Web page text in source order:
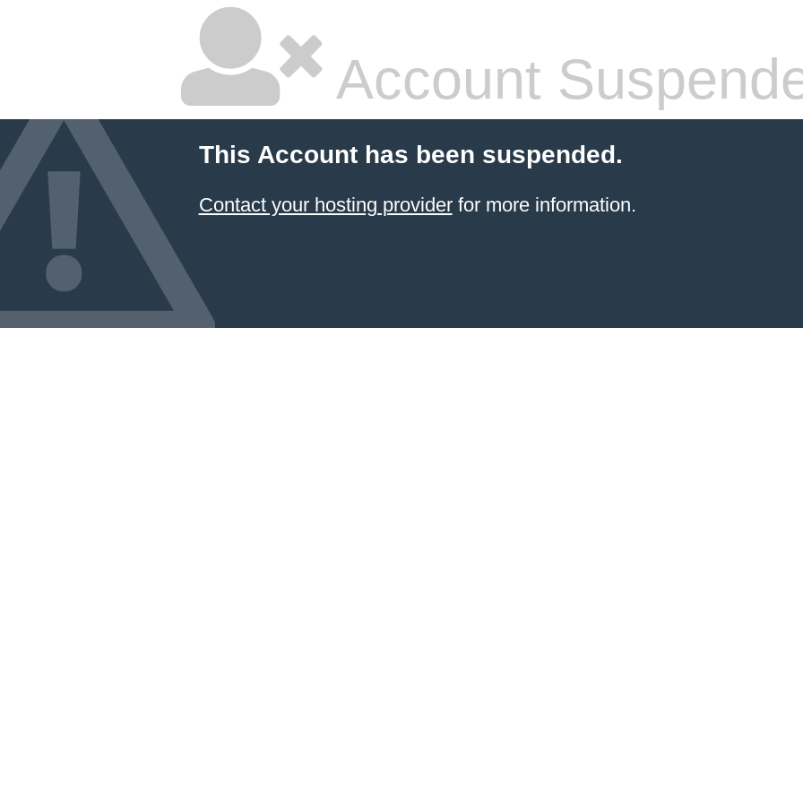
Account
This Account has been suspended.
Contact your hosting providerfor more information.